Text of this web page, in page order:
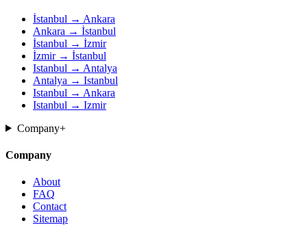
İstanbul → Ankara
Ankara → İstanbul
İstanbul → İzmir
İzmir → İstanbul
Istanbul → Antalya
Antalya → Istanbul
Istanbul → Ankara
Istanbul → Izmir
Company+
Company
About
FAQ
Contact
Sitemap